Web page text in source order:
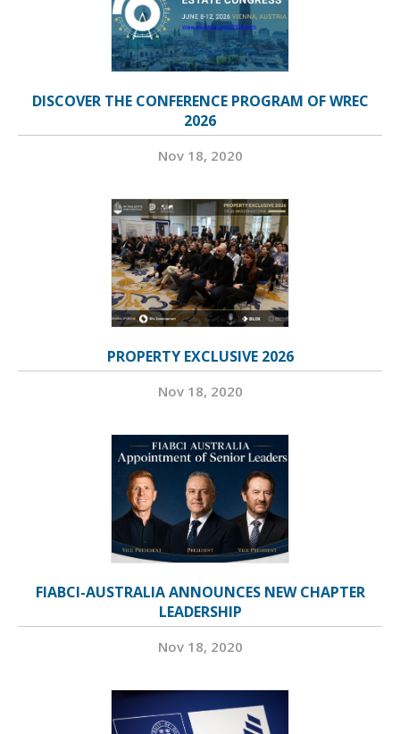
DISCOVER THE CONFERENCE PROGRAM OF WREC
2026
Nov 18, 2020
PROPERTY EXCLUSIVE 2026
Nov 18, 2020
FIABCI-AUSTRALIA ANNOUNCES NEW CHAPTER
LEADERSHIP
Nov 18, 2020